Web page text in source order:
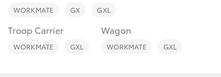
Fortuner
WORKMATE GX GXL
Troop Carrier
WORKMATE GXL
Wagon
WORKMATE GXL